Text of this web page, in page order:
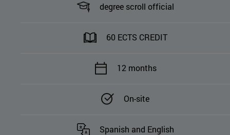
degree scroll official
60 ECTS CREDIT
12 months
On-site
Spanish and English